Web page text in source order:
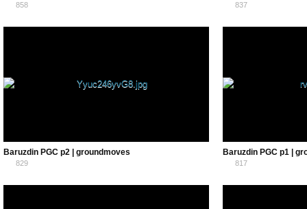
858 837
Baruzdin PGC p2 | groundmoves
829
Baruzdin PGC p1 |
817